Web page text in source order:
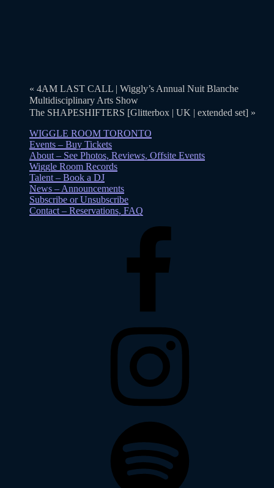
« 4AM LAST CALL | Wiggly’s Annual Nuit Blanche
Multidisciplinary Arts Show
The SHAPESHIFTERS [Glitterbox | UK | extended set] »
WIGGLE ROOM TORONTO
Events – Buy Tickets
About – See Photos, Reviews, Offsite Events
Wiggle Room Records
Talent – Book a DJ
News – Announcements
Subscribe or Unsubscribe
Contact – Reservations, FAQ